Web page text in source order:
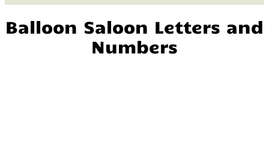
Balloon Saloon Letters and
Numbers